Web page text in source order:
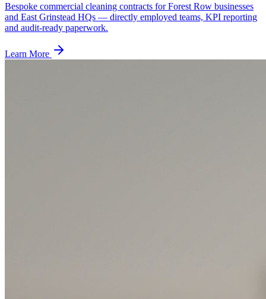
Bespoke commercial cleaning contracts for Forest Row businesses
and East Grinstead HQs — directly employed teams, KPI reporting
and audit-ready paperwork.
Learn More